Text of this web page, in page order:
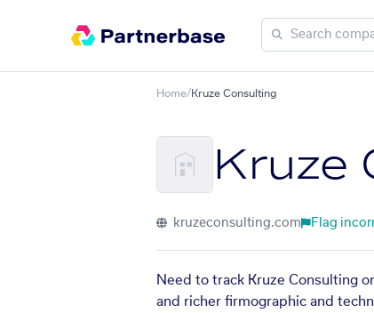
Home/Kruze Consulting
Kruze
kruzeconsulting.com Flag
Need to track Kruze Consulting
and richer firmographic and